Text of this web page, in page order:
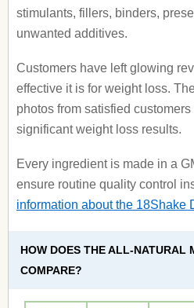
stimulants, fillers, binders,
unwanted additives.
Customers have left glowing
effective it is for weight loss.
photos from satisfied
significant weight loss results.
Every ingredient is made in a
ensure routine quality control
information about the 18Shake
HOW DOES THE ALL-NATURAL
COMPARE?